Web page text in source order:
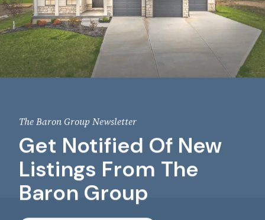
The Baron Group Newsletter
Get Notified Of New
Listings From The
Baron Group